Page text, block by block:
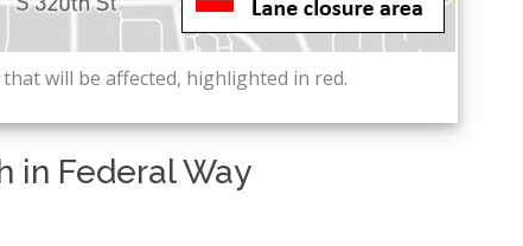
will be affected, highlighted in red.
in Federal Way